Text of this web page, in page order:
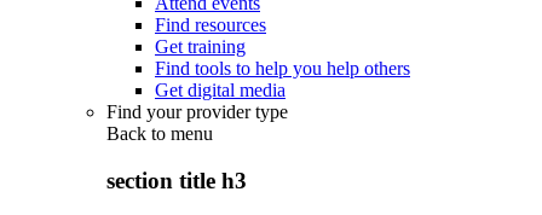
Find resources
Get training
Find tools to help you help others
Get digital media
Find your provider type
Back to menu
section title h3